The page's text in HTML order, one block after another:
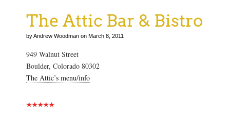
The Attic Bar & Bistro
by Andrew Woodman on March 8, 2011
949 Walnut Street
Boulder, Colorado 80302
The Attic’s menu/info